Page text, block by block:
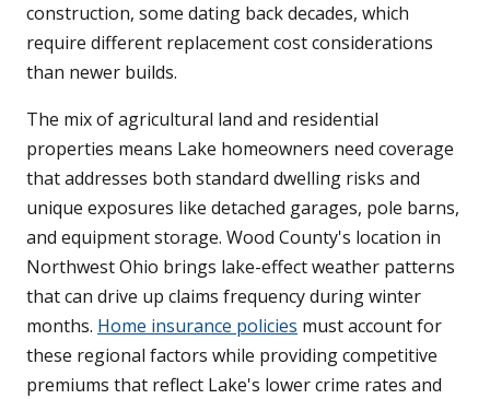
construction, some dating back decades, which
require different replacement cost considerations
than newer builds.
The mix of agricultural land and residential
properties means Lake homeowners need coverage
that addresses both standard dwelling risks and
unique exposures like detached garages, pole barns,
and equipment storage. Wood County's location in
Northwest Ohio brings lake-effect weather patterns
that can drive up claims frequency during winter
months. Home insurance policies must account for
these regional factors while providing competitive
premiums that reflect Lake's lower crime rates and